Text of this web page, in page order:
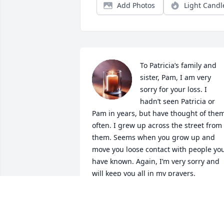
Add Photos Light
To Patricia’s family and
sister, Pam, I am very
sorry for your loss. I
hadn’t seen Patricia or
Pam in years, but have thought of
often. I grew up across the street from
them. Seems when you grow up and
move you loose contact with people
have known. Again, I’m very sorry and
will keep you all in my prayers.